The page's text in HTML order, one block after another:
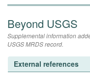
Beyond USGS
Supplemental information
USGS MRDS record.
External references